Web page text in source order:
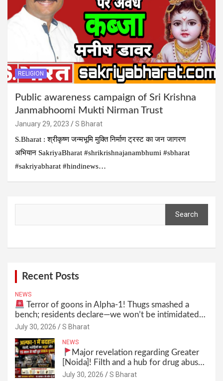
RELIGION
Public awareness campaign of Sri Krishna
Janmabhoomi Mukti Nirman Trust
January 29, 2023
S Bharat
S.Bharat : श्रीकृष्ण जन्मभूमि मुक्ति निर्माण ट्रस्ट का जन जागरण
अभियान SakriyaBharat #shrikrishnajanambhumi #sbharat
#sakriyabharat #hindinews…
Search
Recent Posts
NEWS
Terror of goons in Alpha-1! Thugs smashed a
bench; residents declare—we won’t be intimidated
anymore! Who is the mastermind behind it all? |
July 30, 2026 S Bharat
NEWS
Major revelation regarding Greater
[Noida]! Filth and a hub for drug abuse
in Alpha-1, and no RWA elections for
July 30, 2026 S Bharat